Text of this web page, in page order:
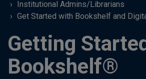
Institutional Admins/Librarians
Get Started with Bookshelf and
Getting
Bookshelf®